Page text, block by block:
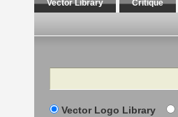
Vector Library Critique
Search
Vector Logo Library